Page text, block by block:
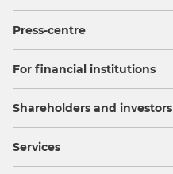
Press-centre
For financial institutions
Shareholders and investors
Services